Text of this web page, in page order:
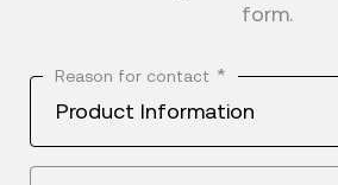
form.
Reason for contact *
Product Information